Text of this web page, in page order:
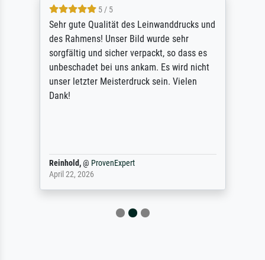
5 / 5
Sehr gute Qualität des Leinwanddrucks und
des Rahmens! Unser Bild wurde sehr
sorgfältig und sicher verpackt, so dass es
unbeschadet bei uns ankam. Es wird nicht
unser letzter Meisterdruck sein. Vielen
Dank!
Reinhold,@ ProvenExpert
April 22, 2026